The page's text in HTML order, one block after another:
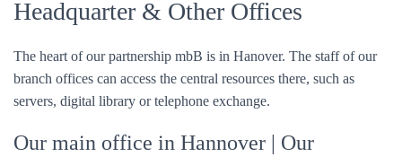
O
Headquarter & Other Offices
The heart of our partnership mbB is in Hanover. The staff of our
branch offices can access the central resources there, such as
servers, digital library or telephone exchange.
Our main office in Hannover | Our